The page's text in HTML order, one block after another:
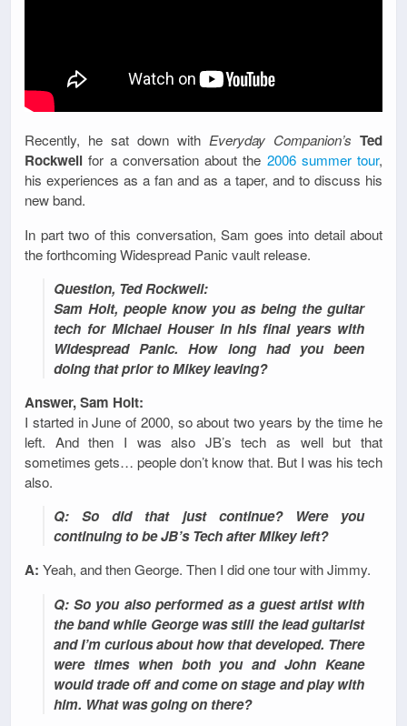
Recently, he sat down with Everyday Companion’s Ted
Rockwell for a conversation about the 2006 summer tour,
his experiences as a fan and as a taper, and to discuss his
new band.
In part two of this conversation, Sam goes into detail about
the forthcoming Widespread Panic vault release.
Question, Ted Rockwell:
Sam Holt, people know you as being the guitar
tech for Michael Houser in his final years with
Widespread Panic. How long had you been
doing that prior to Mikey leaving?
Answer, Sam Holt:
I started in June of 2000, so about two years by the time he
left. And then I was also JB’s tech as well but that
sometimes gets… people don’t know that. But I was his tech
also.
Q: So did that just continue? Were you
continuing to be JB’s Tech after Mikey left?
A: Yeah, and then George. Then I did one tour with Jimmy.
Q: So you also performed as a guest artist with
the band while George was still the lead guitarist
and I’m curious about how that developed. There
were times when both you and John Keane
would trade off and come on stage and play with
him. What was going on there?